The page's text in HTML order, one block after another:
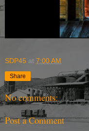
SDP45 at 7:00 AM
Share
No comments:
Post a Comment